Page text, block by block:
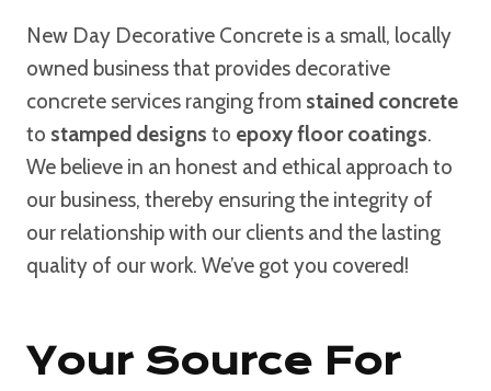
New Day Decorative Concrete is a small, locally
owned business that provides decorative
concrete services ranging from stained concrete
to stamped designs to epoxy floor coatings.
We believe in an honest and ethical approach to
our business, thereby ensuring the integrity of
our relationship with our clients and the lasting
quality of our work. We’ve got you covered!
Your Source For